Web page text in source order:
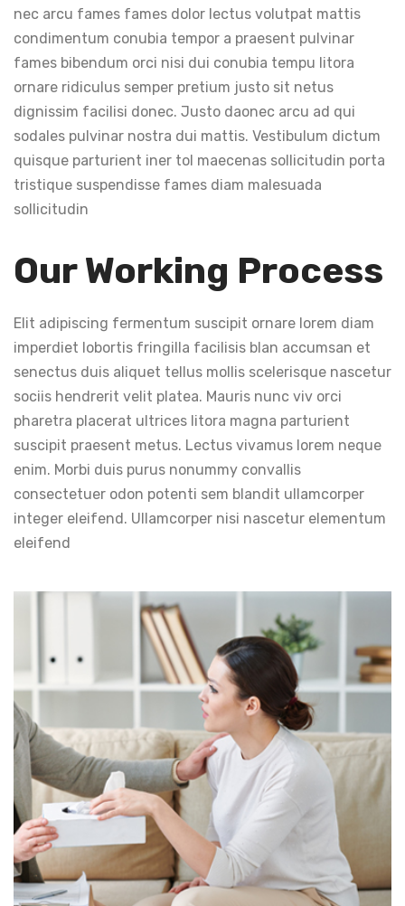
nec arcu fames fames dolor lectus volutpat mattis
condimentum conubia tempor a praesent pulvinar
fames bibendum orci nisi dui conubia tempu litora
ornare ridiculus semper pretium justo sit netus
dignissim facilisi donec. Justo daonec arcu ad qui
sodales pulvinar nostra dui mattis. Vestibulum dictum
quisque parturient iner tol maecenas sollicitudin porta
tristique suspendisse fames diam malesuada
sollicitudin
Our Working Process
Elit adipiscing fermentum suscipit ornare lorem diam
imperdiet lobortis fringilla facilisis blan accumsan et
senectus duis aliquet tellus mollis scelerisque nascetur
sociis hendrerit velit platea. Mauris nunc viv orci
pharetra placerat ultrices litora magna parturient
suscipit praesent metus. Lectus vivamus lorem neque
enim. Morbi duis purus nonummy convallis
consectetuer odon potenti sem blandit ullamcorper
integer eleifend. Ullamcorper nisi nascetur elementum
eleifend